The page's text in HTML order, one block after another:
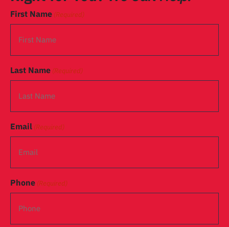
First Name (Required)
Last Name (Required)
Email (Required)
Phone (Required)